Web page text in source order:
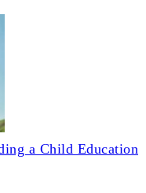
a Child Education